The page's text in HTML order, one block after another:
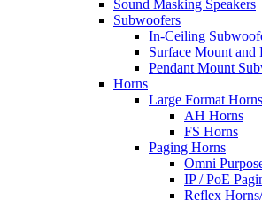
Sound Masking Speakers
Subwoofers
In-Ceiling
Surface Mount and
Pendant Mount
Horns
Large Format Horns
AH Horns
FS Horns
Paging Horns
Omni
IP / PoE
Reflex